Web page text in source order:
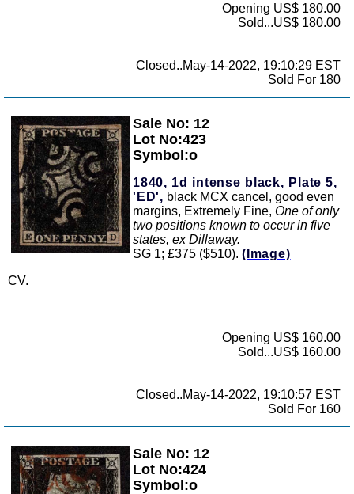
Opening US$ 180.00
Sold...US$ 180.00
Closed..May-14-2022, 19:10:29 EST
Sold For 180
Zoom
Sale No: 12
Lot No:423
Symbol:o
1840, 1d intense black, Plate 5,
'ED', black MCX cancel, good even
margins, Extremely Fine, One of only
two positions known to occur in five
states, ex Dillaway.
SG 1; £375 ($510). (Image)
CV.
Opening US$ 160.00
Sold...US$ 160.00
Closed..May-14-2022, 19:10:57 EST
Sold For 160
Zoom
Sale No: 12
Lot No:424
Symbol:o